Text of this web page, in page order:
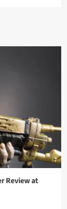
Review at